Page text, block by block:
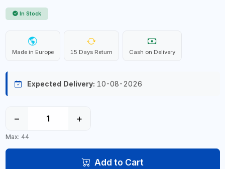
In Stock
Made in Europe 15 Days Return Cash on Delivery
Expected Delivery: 10-08-2026
− +
Max: 44
Add to Cart